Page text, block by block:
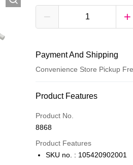
Payment And Shipping
Convenience Store Pickup
Payment Method
Credit Card
Apple Pay
Product Features
Product No.
8868
Product Features
SKU no. : 105420902001